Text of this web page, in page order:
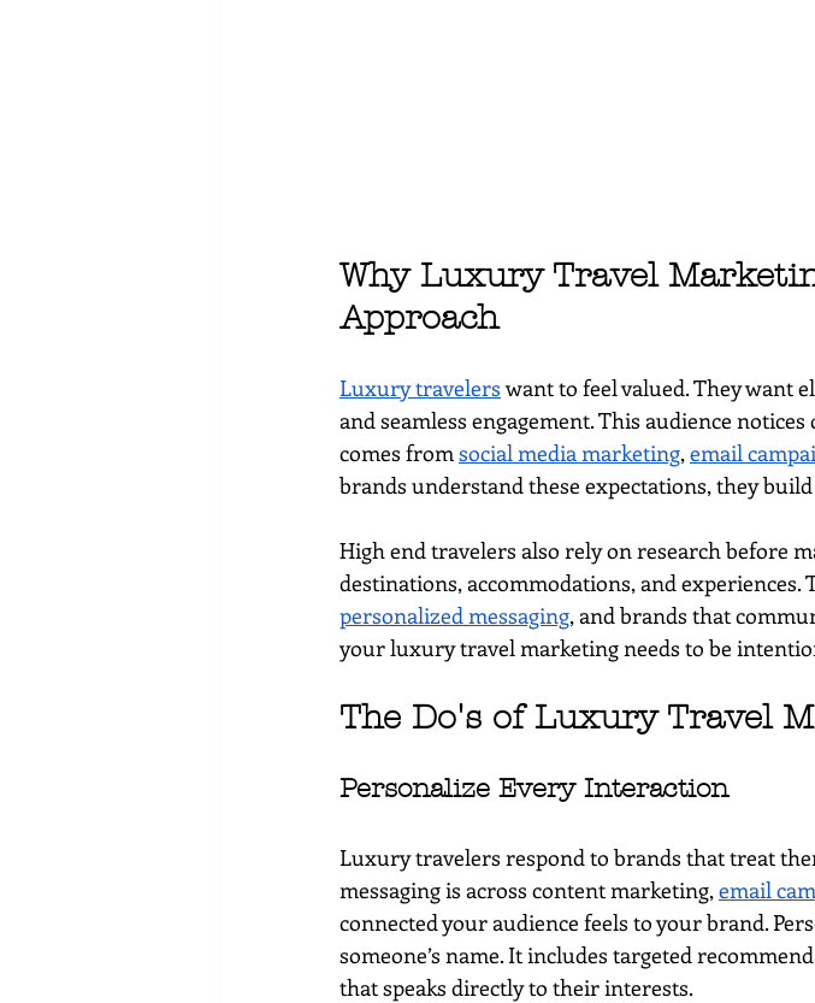
Why Luxury Travel
Approach
Luxury travelers want to feel valued. They want
and seamless engagement. This audience
comes from social media marketing, email
brands understand these expectations, they
High end travelers also rely on research before
destinations, accommodations, and experiences.
personalized messaging, and brands that
your luxury travel marketing needs to be
The Do's of Luxury Travel
Personalize Every Interaction
Luxury travelers respond to brands that treat
messaging is across content marketing, email
connected your audience feels to your brand.
someone’s name. It includes targeted
that speaks directly to their interests.